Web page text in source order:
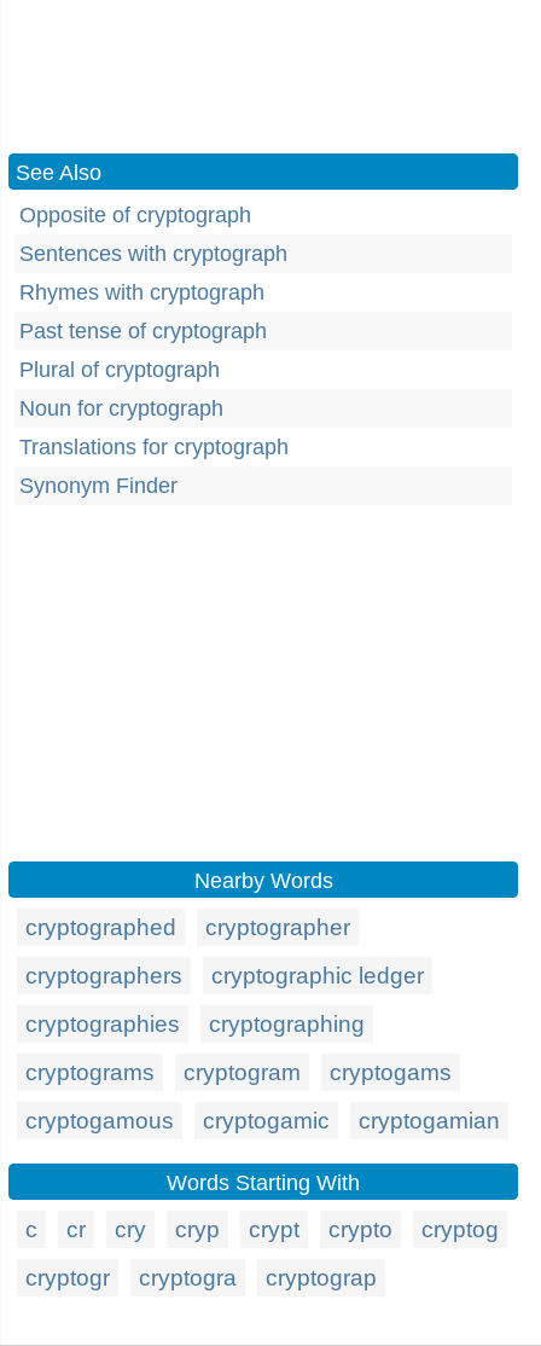
See Also
Opposite of cryptograph
Sentences with cryptograph
Rhymes with cryptograph
Past tense of cryptograph
Plural of cryptograph
Noun for cryptograph
Translations for cryptograph
Synonym Finder
Nearby Words
cryptographed
cryptographer
cryptographers
cryptographic ledger
cryptographies
cryptographing
cryptograms
cryptogram
cryptogams
cryptogamous
cryptogamic cryptogamian
Words Starting With
c cr cry cryp crypt crypto
cryptog
cryptogr
cryptogra cryptograp